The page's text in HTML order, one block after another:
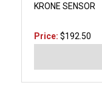
KRONE SENSOR
Price: $192.50